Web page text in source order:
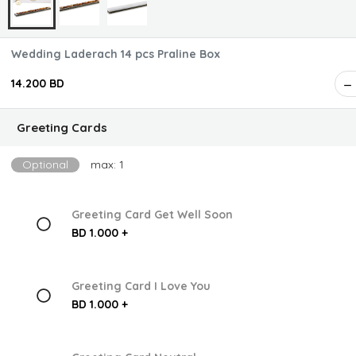
Wedding Laderach 14 pcs Praline Box
14.200 BD
Greeting Cards
Optional max: 1
Greeting Card Get Well Soon
BD 1.000 +
Greeting Card I Love You
BD 1.000 +